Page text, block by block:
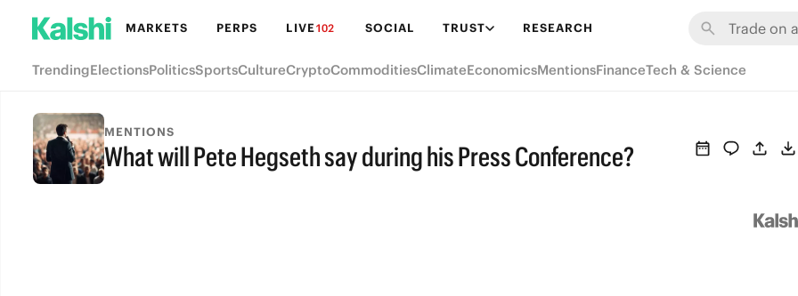
MARKETS PERPS LIVE102 SOCIAL TRUST RESEARCH
TrendingElectionsPoliticsSportsCultureCryptoCommoditiesClimateEconomicsMentionsFinanceTech & Science
MENTIONS
What will Pete Hegseth say during his Press Conference?